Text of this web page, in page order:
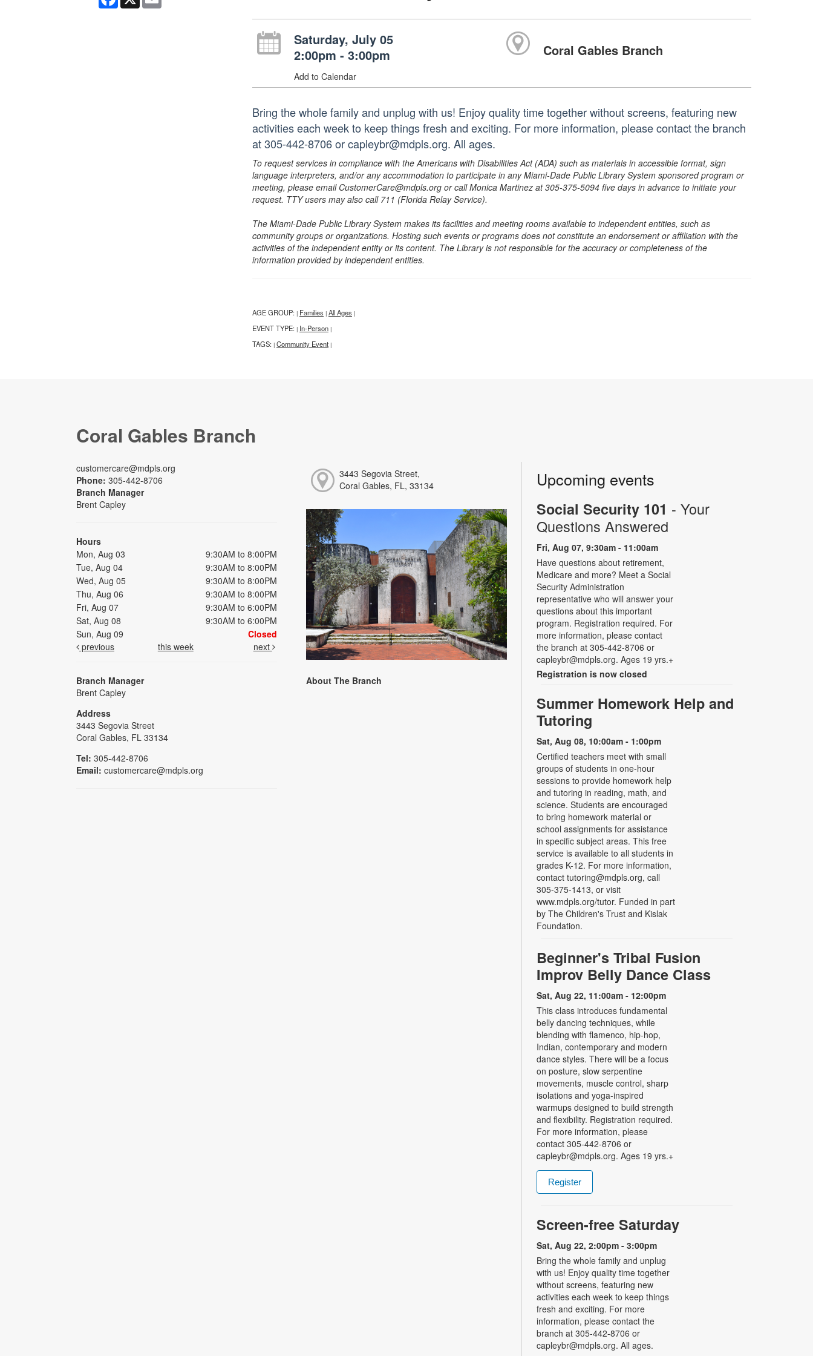
Saturday, July 05
2:00pm - 3:00pm
Add to Calendar
Coral Gables Branch
Bring the whole family and unplug with us! Enjoy quality time together without screens, featuring new
activities each week to keep things fresh and exciting. For more information, please contact the branch
at 305-442-8706 or capleybr@mdpls.org. All ages.
To request services in compliance with the Americans with Disabilities Act (ADA) such as materials in accessible format, sign
language interpreters, and/or any accommodation to participate in any Miami-Dade Public Library System sponsored program or
meeting, please email CustomerCare@mdpls.org or call Monica Martinez at 305-375-5094 five days in advance to initiate your
request. TTY users may also call 711 (Florida Relay Service).
The Miami-Dade Public Library System makes its facilities and meeting rooms available to independent entities, such as
community groups or organizations. Hosting such events or programs does not constitute an endorsement or affiliation with the
activities of the independent entity or its content. The Library is not responsible for the accuracy or completeness of the
information provided by independent entities.
AGE GROUP: | Families | All Ages |
EVENT TYPE: | In-Person |
TAGS: | Community Event |
Coral Gables Branch
customercare@mdpls.org
Phone: 305-442-8706
Branch Manager
Brent Capley
Hours
Mon, Aug 03
9:30AM to 8:00PM
Tue, Aug 04
9:30AM to 8:00PM
Wed, Aug 05
9:30AM to 8:00PM
Thu, Aug 06
9:30AM to 8:00PM
Fri, Aug 07
9:30AM to 6:00PM
Sat, Aug 08
9:30AM to 6:00PM
Sun, Aug 09
Closed
previous
this week next
Branch Manager
Brent Capley
Address
3443 Segovia Street
Coral Gables, FL 33134
Tel: 305-442-8706
Email: customercare@mdpls.org
3443 Segovia Street,
Coral Gables, FL, 33134
About The Branch
Upcoming events
Social Security 101 - Your
Questions Answered
Fri, Aug 07, 9:30am - 11:00am
Have questions about retirement,
Medicare and more? Meet a Social
Security Administration
representative who will answer your
questions about this important
program. Registration required. For
more information, please contact
the branch at 305-442-8706 or
capleybr@mdpls.org. Ages 19 yrs.+
Registration is now closed
Summer Homework Help and
Tutoring
Sat, Aug 08, 10:00am - 1:00pm
Certified teachers meet with small
groups of students in one-hour
sessions to provide homework help
and tutoring in reading, math, and
science. Students are encouraged
to bring homework material or
school assignments for assistance
in specific subject areas. This free
service is available to all students in
grades K-12. For more information,
contact tutoring@mdpls.org, call
305-375-1413, or visit
www.mdpls.org/tutor. Funded in part
by The Children's Trust and Kislak
Foundation.
Beginner's Tribal Fusion
Improv Belly Dance Class
Sat, Aug 22, 11:00am - 12:00pm
This class introduces fundamental
belly dancing techniques, while
blending with flamenco, hip-hop,
Indian, contemporary and modern
dance styles. There will be a focus
on posture, slow serpentine
movements, muscle control, sharp
isolations and yoga-inspired
warmups designed to build strength
and flexibility. Registration required.
For more information, please
contact 305-442-8706 or
capleybr@mdpls.org. Ages 19 yrs.+
Register
Screen-free Saturday
Sat, Aug 22, 2:00pm - 3:00pm
Bring the whole family and unplug
with us! Enjoy quality time together
without screens, featuring new
activities each week to keep things
fresh and exciting. For more
information, please contact the
branch at 305-442-8706 or
capleybr@mdpls.org. All ages.